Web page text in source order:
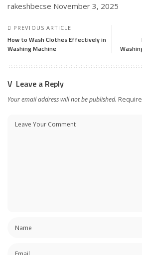
rakeshbecse November 3, 2025
PREVIOUS ARTICLE
How to Wash Clothes Effectively in
Washing Machine
Leave a Reply
Your email address will not be published.